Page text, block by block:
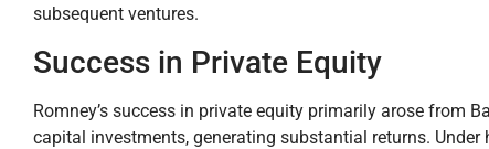
subsequent ventures.
Success in Private Equity
Romney’s success in private equity primarily arose from
capital investments, generating substantial returns.